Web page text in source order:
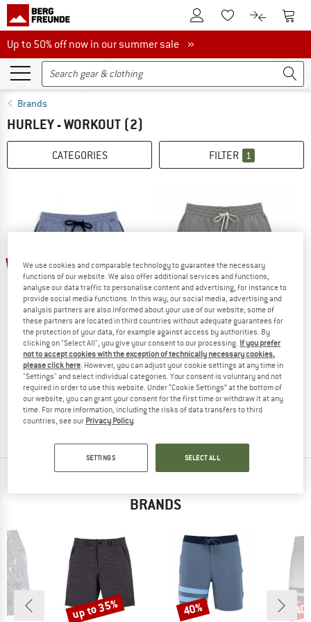
To Customer Account
To Wishlist.To product
To
Up to 50% off now in our summer sale
Up to 50% off now in our summer sale »
Brands
HURLEY - WORKOUT (2)
CATEGORIES FILTER 1
35%
HURLEY
Women's Active Pant Packable
Shorts
€ 52,95€ 34,42
(0)
40%
HURLEY
Phantom Eco Block Party Volley 17'
Swim brief
€ 69,95€ 41,97
BRANDS
Discount
up to 35% Discount
40%
We use cookies and comparable technology to guarantee the necessary
functions of our website. We also offer additional services and functions,
analyse our data traffic to personalise content and advertising, for instance to
provide social media functions. In this way, our social media, advertising and
analysis partners are also informed about your use of our website; some of
these partners are located in third countries without adequate guarantees for
the protection of your data, for example against access by authorities. By
clicking on "Select All", you give your consent to our processing. If you prefer
not to accept cookies with the exception of technically necessary cookies,
please click here . However, you can adjust your cookie settings at any time in
"Settings" and select individual categories. Your consent is voluntary and not
required in order to use this website. Under “Cookie Settings” at the bottom of
our website, you can grant your consent for the first time or withdraw it at any
time. For more information, including the risks of data transfers to third
countries, see our Privacy Policy
SETTINGS SELECT ALL